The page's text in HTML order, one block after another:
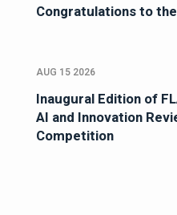
Congratulations to
AUG 15 2026
Inaugural Edition of
AI and Innovation
Competition